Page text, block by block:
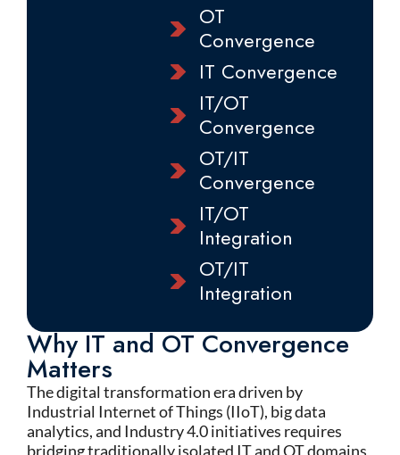
OT
Convergence
IT Convergence
IT/OT
Convergence
OT/IT
Convergence
IT/OT
Integration
OT/IT
Integration
Why IT and OT Convergence
Matters
The digital transformation era driven by
Industrial Internet of Things (IIoT), big data
analytics, and Industry 4.0 initiatives requires
bridging traditionally isolated IT and OT domains